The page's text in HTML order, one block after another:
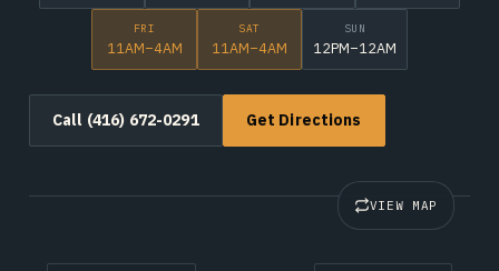
FRI
11AM–4AM
SAT
11AM–4AM
SUN
12PM–12AM
Call (416) 672-0291 Get Directions
VIEW MAP